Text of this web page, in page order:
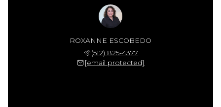
ROXANNE ESCOBEDO
(512) 825-4377
[email protected]